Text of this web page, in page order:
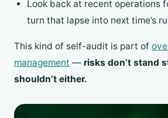
Look back at recent operations
turn that lapse into next time’s
This kind of self-audit is part of
management — risks don’t stand
shouldn’t either.